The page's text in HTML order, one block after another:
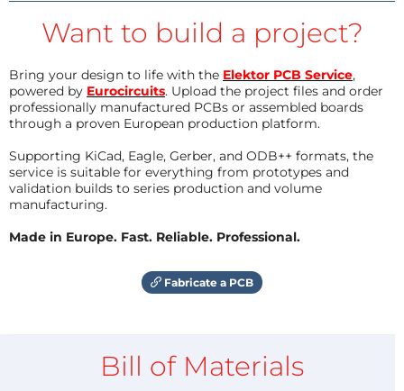
Want to build a project?
Bring your design to life with the Elektor PCB Service,
powered by Eurocircuits. Upload the project files and order
professionally manufactured PCBs or assembled boards
through a proven European production platform.
Supporting KiCad, Eagle, Gerber, and ODB++ formats, the
service is suitable for everything from prototypes and
validation builds to series production and volume
manufacturing.
Made in Europe. Fast. Reliable. Professional.
Fabricate a PCB
Bill of Materials